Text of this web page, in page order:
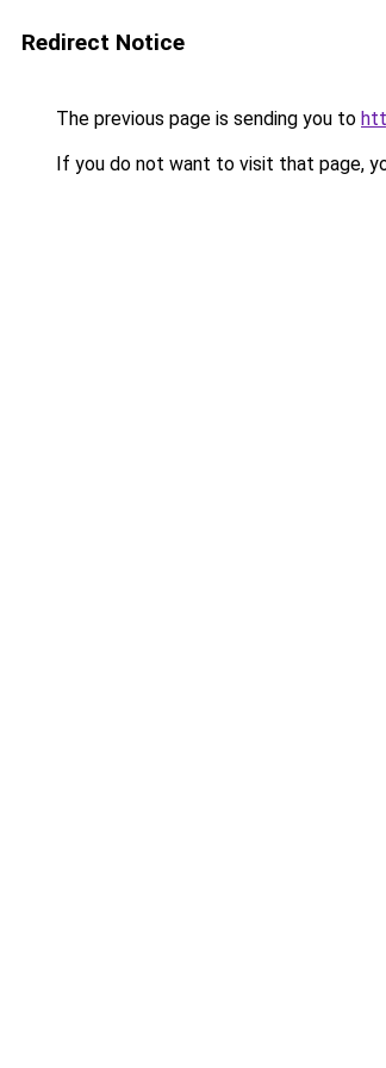
Redirect Notice
The previous page is sending you to
If you do not want to visit that page,